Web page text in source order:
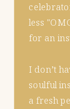
less
for an
I don’t
soulful
a fresh